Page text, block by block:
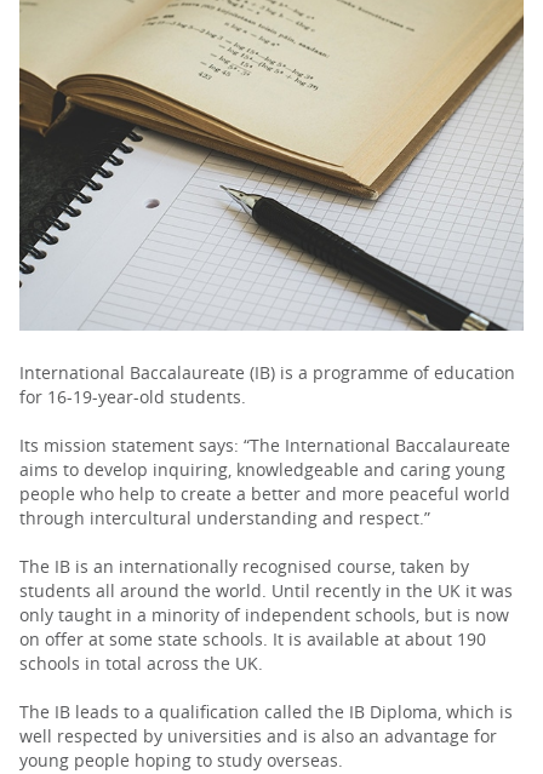
ADVICE
TOP 150
PARENTS
TEACHERS
RECRUITERS
LOGIN SIGN UP
International Baccalaureate (IB) is a programme of education
for 16-19-year-old students.
Its mission statement says: “The International Baccalaureate
aims to develop inquiring, knowledgeable and caring young
people who help to create a better and more peaceful world
through intercultural understanding and respect.”
The IB is an internationally recognised course, taken by
students all around the world. Until recently in the UK it was
only taught in a minority of independent schools, but is now
on offer at some state schools. It is available at about 190
schools in total across the UK.
The IB leads to a qualification called the IB Diploma, which is
well respected by universities and is also an advantage for
young people hoping to study overseas.